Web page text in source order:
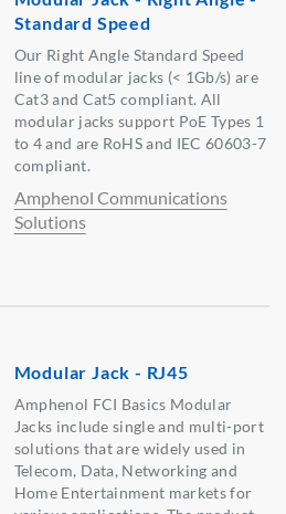
Standard Speed
Our Right Angle Standard Speed
line of modular jacks (< 1Gb/s) are
Cat3 and Cat5 compliant. All
modular jacks support PoE Types 1
to 4 and are RoHS and IEC 60603-7
compliant.
Amphenol Communications
Solutions
Modular Jack - RJ45
Amphenol FCI Basics Modular
Jacks include single and multi-port
solutions that are widely used in
Telecom, Data, Networking and
Home Entertainment markets for